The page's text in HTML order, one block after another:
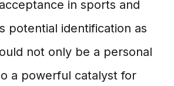
in sports and
potential identification as
not only be a personal
a powerful catalyst for